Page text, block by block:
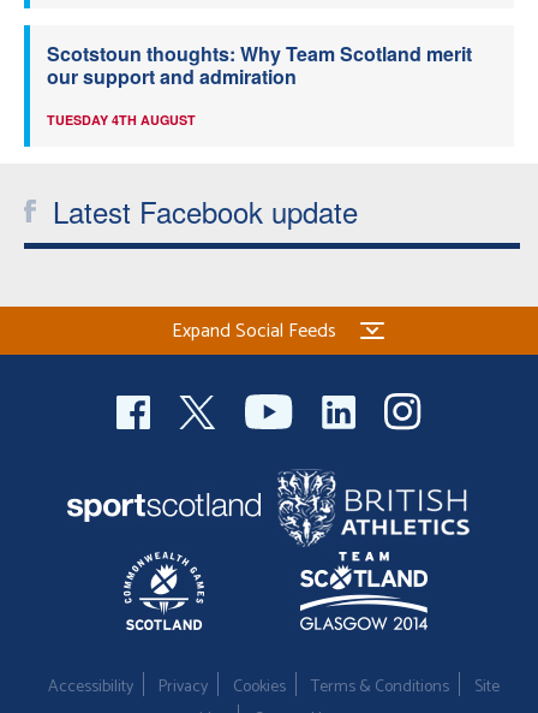
Scotstoun thoughts: Why Team Scotland merit
our support and admiration
TUESDAY 4TH AUGUST
Latest Facebook update
Expand Social Feeds
Accessibility Privacy Cookies Terms & Conditions
Site